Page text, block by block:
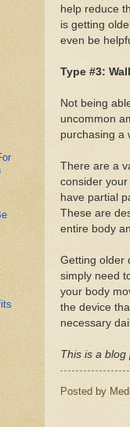
help reduce
is getting
even be
Type #3:
Not being
uncommon
purchasing a
There are a
consider your
have partial
These are
entire body
Getting older
simply need
your body
the device
necessary
This is a blog
Posted by